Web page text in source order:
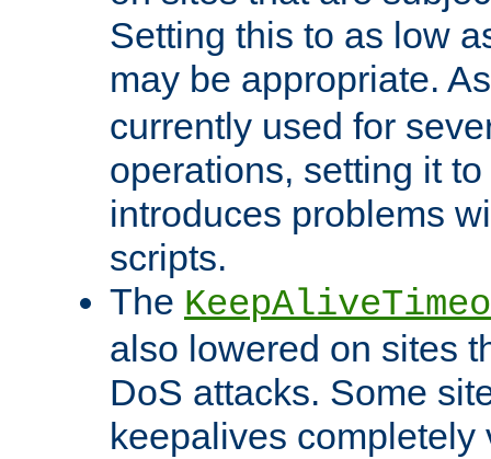
Setting this to as low
may be appropriate.
currently used for
operations, setting it
introduces problems
scripts.
The
also lowered on sites
DoS attacks. Some
keepalives